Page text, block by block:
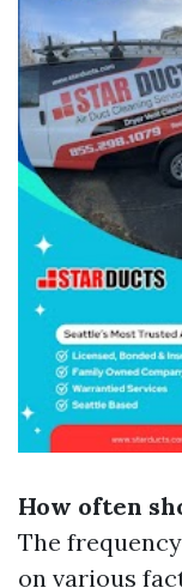
How often
The
on various